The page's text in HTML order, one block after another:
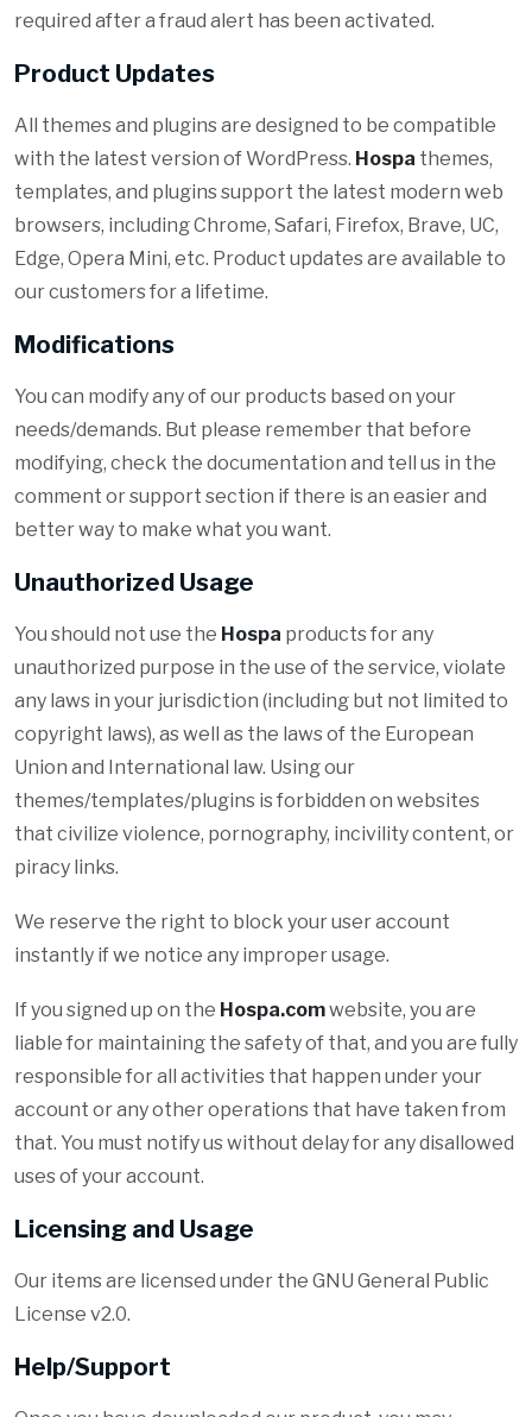
required after a fraud alert has been activated.
Product Updates
All themes and plugins are designed to be compatible
with the latest version of WordPress. Hospa themes,
templates, and plugins support the latest modern web
browsers, including Chrome, Safari, Firefox, Brave, UC,
Edge, Opera Mini, etc. Product updates are available to
our customers for a lifetime.
Modifications
You can modify any of our products based on your
needs/demands. But please remember that before
modifying, check the documentation and tell us in the
comment or support section if there is an easier and
better way to make what you want.
Unauthorized Usage
You should not use the Hospa products for any
unauthorized purpose in the use of the service, violate
any laws in your jurisdiction (including but not limited to
copyright laws), as well as the laws of the European
Union and International law. Using our
themes/templates/plugins is forbidden on websites
that civilize violence, pornography, incivility content, or
piracy links.
We reserve the right to block your user account
instantly if we notice any improper usage.
If you signed up on the Hospa.comwebsite, you are
liable for maintaining the safety of that, and you are fully
responsible for all activities that happen under your
account or any other operations that have taken from
that. You must notify us without delay for any disallowed
uses of your account.
Licensing and Usage
Our items are licensed under the GNU General Public
License v2.0.
Help/Support